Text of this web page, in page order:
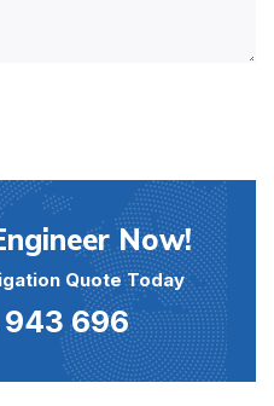
Now!
Quote Today
696